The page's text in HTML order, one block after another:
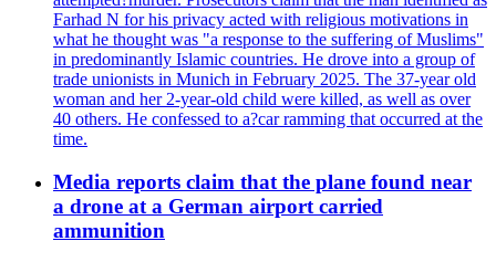
Farhad N for his privacy acted with religious motivations in
what he thought was "a response to the suffering of Muslims"
in predominantly Islamic countries. He drove into a group of
trade unionists in Munich in February 2025. The 37-year old
woman and her 2-year-old child were killed, as well as over
40 others. He confessed to a?car ramming that occurred at the
time.
Media reports claim that the plane found near
a drone at a German airport carried
ammunition